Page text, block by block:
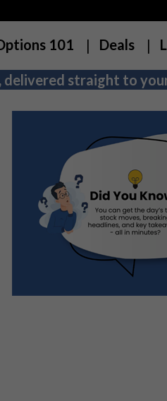
101 Deals
straight to